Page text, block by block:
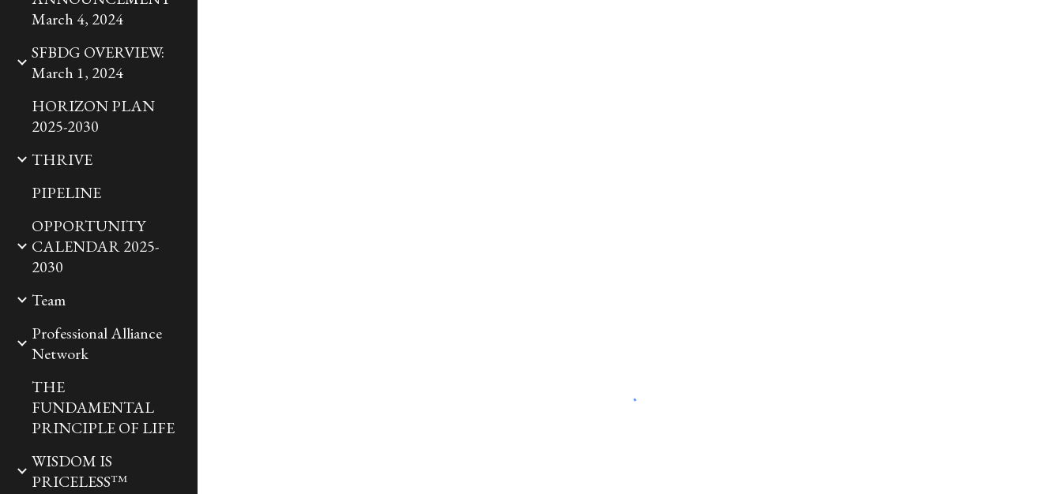
March 4, 2024
SFBDG OVERVIEW:
March 1, 2024
HORIZON PLAN
2025-2030
THRIVE
PIPELINE
OPPORTUNITY
CALENDAR 2025-
2030
Team
Professional Alliance
Network
THE
FUNDAMENTAL
PRINCIPLE OF LIFE
WISDOM IS
PRICELESS™